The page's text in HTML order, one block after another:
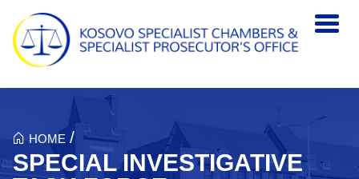
Skip to main content
HOME /
SPECIAL INVESTIGATIVE